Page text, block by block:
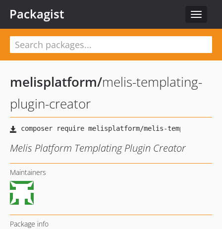
Toggle
Packagist
melisplatform/melis-templating-
plugin-creator
Melis Platform Templating Plugin Creator
Maintainers
Package info